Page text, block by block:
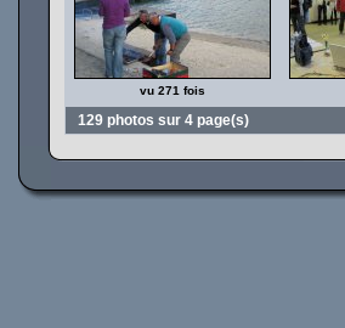
vu 271 fois
129 photos sur 4 page(s)